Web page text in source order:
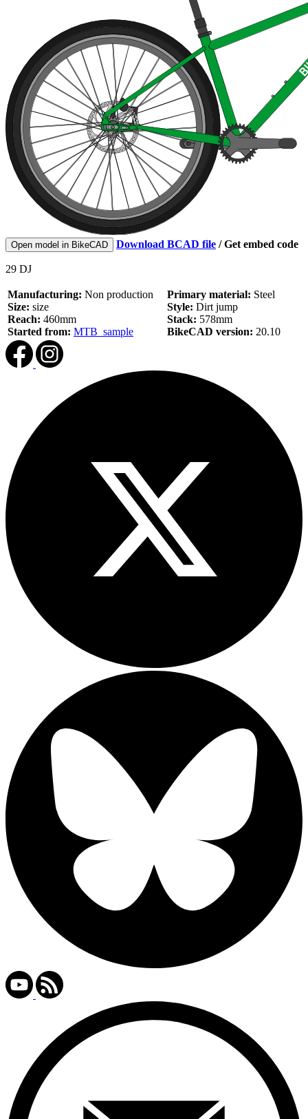
Open model in BikeCAD Download BCAD file /Get embed code
29 DJ
Manufacturing: Non production
Size: size
Reach: 460mm
Started from: MTB_sample
Primary material: Steel
Style: Dirt jump
Stack: 578mm
BikeCAD version: 20.10